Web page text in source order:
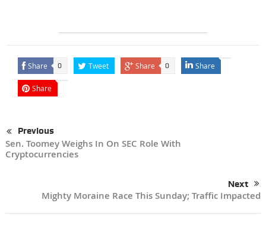
Share 0 Tweet Share 0 Share
Share
Previous
Sen. Toomey Weighs In On SEC Role With
Cryptocurrencies
Next
Mighty Moraine Race This Sunday; Traffic Impacted